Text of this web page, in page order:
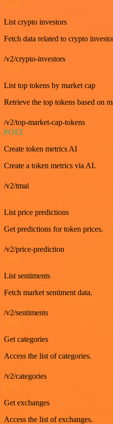
GET
List crypto investors
Fetch data related to crypto
/v2/crypto-investors
GET
List top tokens by market cap
Retrieve the top tokens based on
/v2/top-market-cap-tokens
POST
Create token metrics AI
Create a token metrics via AI.
/v2/tmai
List price predictions
Get predictions for token prices.
/v2/price-prediction
List sentiments
Fetch market sentiment data.
/v2/sentiments
Get categories
Access the list of categories.
/v2/categories
Get exchanges
Access the list of exchanges.